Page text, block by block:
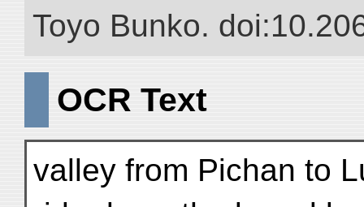
Toyo Bunko.
OCR Text
valley from Pichan to